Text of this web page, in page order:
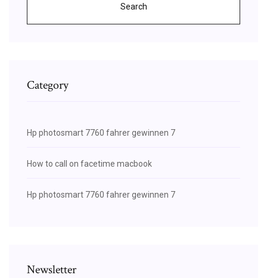
Search
Category
Hp photosmart 7760 fahrer gewinnen 7
How to call on facetime macbook
Hp photosmart 7760 fahrer gewinnen 7
Newsletter